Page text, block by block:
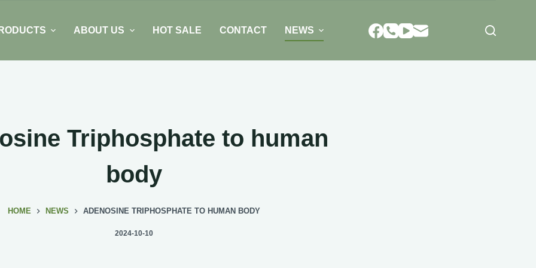
ABOUT US HOT SALE CONTACT NEWS
Triphosphate to human
body
HOME NEWS ADENOSINE TRIPHOSPHATE TO HUMAN BODY
2024-10-10